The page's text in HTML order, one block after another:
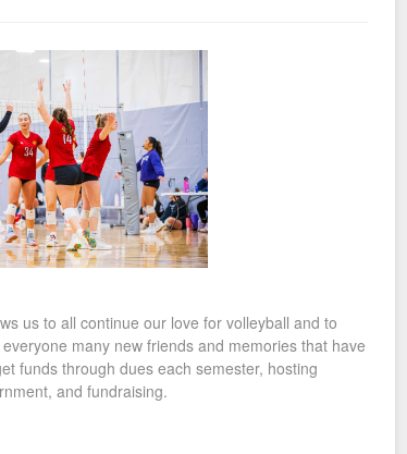
us to all continue our love for volleyball and to
many new friends and memories that have
funds through dues each semester, hosting
and fundraising.